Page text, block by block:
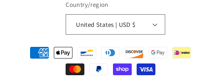
Country/region
United States | USD $
Payment
methods